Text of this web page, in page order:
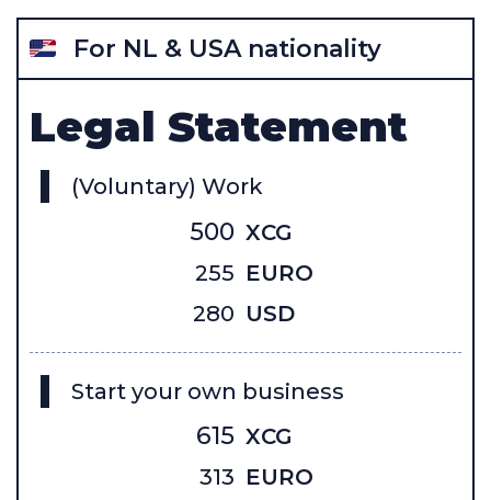
For NL & USA nationality
Legal Statement
(Voluntary) Work
500 XCG
255 EURO
280 USD
Start your own business
615 XCG
313 EURO